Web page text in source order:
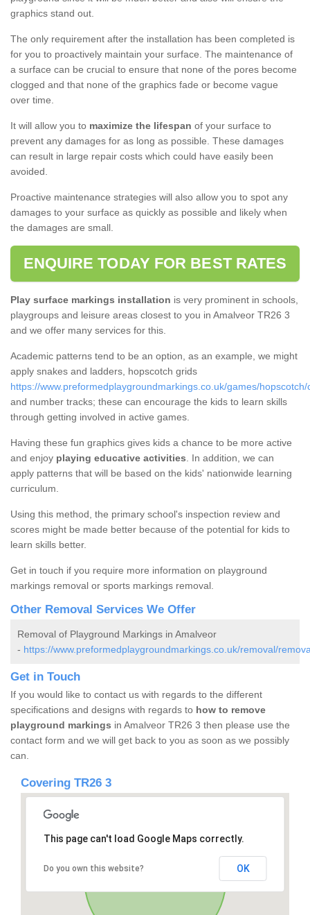
graphics stand out.
The only requirement after the installation has been completed is
for you to proactively maintain your surface. The maintenance of
a surface can be crucial to ensure that none of the pores become
clogged and that none of the graphics fade or become vague
over time.
It will allow you to maximize the lifespan of your surface to
prevent any damages for as long as possible. These damages
can result in large repair costs which could have easily been
avoided.
Proactive maintenance strategies will also allow you to spot any
damages to your surface as quickly as possible and likely when
the damages are small.
ENQUIRE TODAY FOR BEST RATES
Play surface markings installation is very prominent in schools,
playgroups and leisure areas closest to you in Amalveor TR26 3
and we offer many services for this.
Academic patterns tend to be an option, as an example, we might
apply snakes and ladders, hopscotch grids
https://www.preformedplaygroundmarkings.co.uk/games/
and number tracks; these can encourage the kids to learn skills
through getting involved in active games.
Having these fun graphics gives kids a chance to be more active
and enjoy playing educative activities. In addition, we can
apply patterns that will be based on the kids' nationwide learning
curriculum.
Using this method, the primary school's inspection review and
scores might be made better because of the potential for kids to
learn skills better.
Get in touch if you require more information on playground
markings removal or sports markings removal.
Other Removal Services We Offer
Removal of Playground Markings in Amalveor
- https://www.preformedplaygroundmarkings.co.uk/removal/
Get in Touch
If you would like to contact us with regards to the different
specifications and designs with regards to how to remove
playground markings in Amalveor TR26 3 then please use the
contact form and we will get back to you as soon as we possibly
can.
Covering TR26 3
This page can't load Google Maps correctly.
Do you own this website? OK